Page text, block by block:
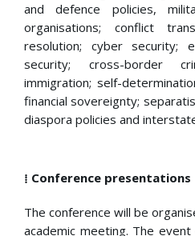
and defence policies,
organisations; conflict
resolution; cyber security;
security; cross-border
immigration; self-
financial sovereignty;
diaspora policies and
⁞ Conference presentations
The conference will be
academic meeting. The